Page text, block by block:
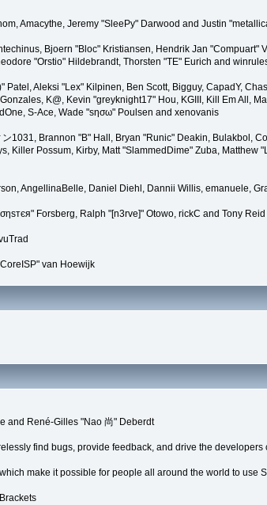
Amacythe, Jeremy "SleePy" Darwood and Justin
Bjoern "Bloc" Kristiansen, Hendrik Jan
"Orstio" Hildebrandt, Thorsten "TE" Eurich and
Patel, Aleksi "Lex" Kilpinen, Ben Scott, Bigguy, CapadY,
K@, Kevin "greyknight17" Hou, KGIII, Kill Em All,
S-Ace, Wade "sησω" Poulsen and xenovanis
1031, Brannon "B" Hall, Bryan "Runic" Deakin, Bulakbol,
Killer Possum, Kirby, Matt "SlammedDime" Zuba,
AngellinaBelle, Daniel Diehl, Dannii Willis, emanuele,
Forsberg, Ralph "[n3rve]" Otowo, rickC and Tony Reid
van Hoewijk
and René-Gilles "Nao 尚" Deberdt
find bugs, provide feedback, and drive the developers
make it possible for people all around the world to use